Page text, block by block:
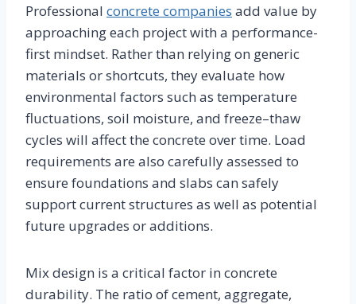
Professional concrete companies add value by
approaching each project with a performance-
first mindset. Rather than relying on generic
materials or shortcuts, they evaluate how
environmental factors such as temperature
fluctuations, soil moisture, and freeze–thaw
cycles will affect the concrete over time. Load
requirements are also carefully assessed to
ensure foundations and slabs can safely
support current structures as well as potential
future upgrades or additions.
Mix design is a critical factor in concrete
durability. The ratio of cement, aggregate,